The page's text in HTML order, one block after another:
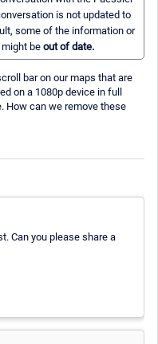
is not updated to
some of the information or
beout of date.
bar on our maps that are
on a 1080p device in full
How can we remove these
Can you please share a